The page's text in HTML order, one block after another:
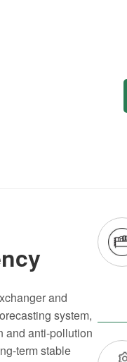
and
system,
and anti-pollution
term stable